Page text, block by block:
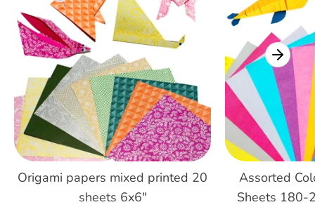
Origami papers mixed printed 20
sheets 6x6"
Assorted
Sheets 180-